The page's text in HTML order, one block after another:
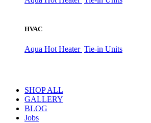
HVAC
Aqua Hot Heater Tie-in Units
SHOP ALL
GALLERY
BLOG
Jobs